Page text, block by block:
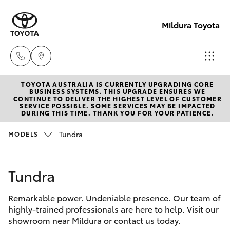
Mildura Toyota
Reception
(03) 5021
2999
Service
New Vehicles
Hatch & Sedans
Corolla Hatch
Camry
Pre-Owned Vehicles
Special Offers
Service
TOYOTA AUSTRALIA IS CURRENTLY UPGRADING CORE
BUSINESS SYSTEMS. THIS UPGRADE ENSURES WE
CONTINUE TO DELIVER THE HIGHEST LEVEL OF CUSTOMER
SERVICE POSSIBLE. SOME SERVICES MAY BE IMPACTED
DURING THIS TIME. THANK YOU FOR YOUR PATIENCE.
MODELS Tundra
Tundra
Remarkable power. Undeniable presence. Our team of
highly-trained professionals are here to help. Visit our
showroom near Mildura or contact us today.